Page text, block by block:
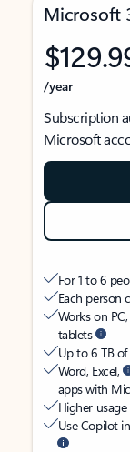
Microsoft
/year
Subscription
Microsoft
For 1 to 6
Each person
Works on
tablets
Up to 6 TB of
Word, Excel,
apps with
Higher
Use Copilot